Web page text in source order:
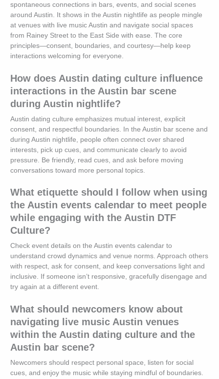
spontaneous connections in bars, events, and social scenes
around Austin. It shows in the Austin nightlife as people mingle
at venues with live music Austin and navigate social spaces
from Rainey Street to the East Side with ease. The core
principles—consent, boundaries, and courtesy—help keep
interactions welcoming for everyone.
How does Austin dating culture influence
interactions in the Austin bar scene
during Austin nightlife?
Austin dating culture emphasizes mutual interest, explicit
consent, and respectful boundaries. In the Austin bar scene and
during Austin nightlife, people often connect over shared
interests, pick up cues, and communicate clearly to avoid
pressure. Be friendly, read cues, and ask before moving
conversations toward more personal topics.
What etiquette should I follow when using
the Austin events calendar to meet people
while engaging with the Austin DTF
Culture?
Check event details on the Austin events calendar to
understand crowd dynamics and venue norms. Approach others
with respect, ask for consent, and keep conversations light and
inclusive. If someone isn’t responsive, gracefully disengage and
try again at a different event.
What should newcomers know about
navigating live music Austin venues
within the Austin dating culture and the
Austin bar scene?
Newcomers should respect personal space, listen for social
cues, and enjoy the music while staying mindful of boundaries.